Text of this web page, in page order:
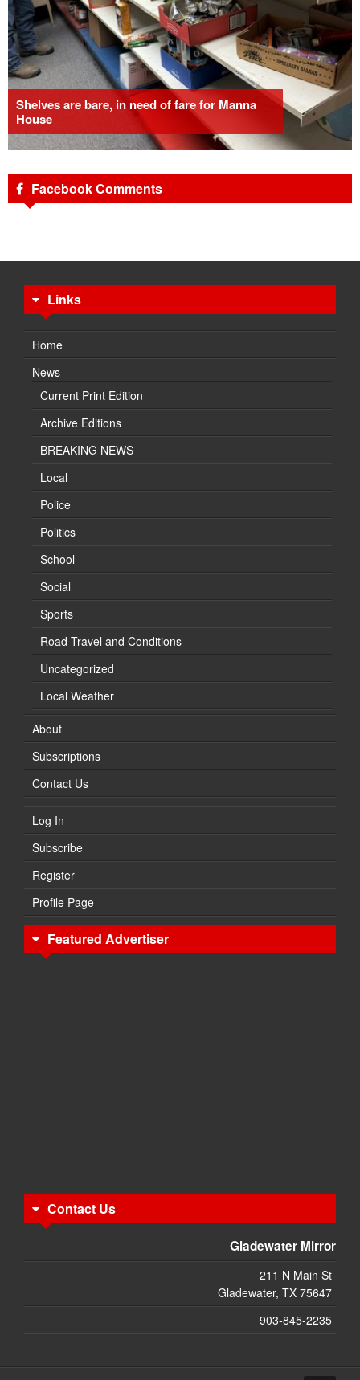
Shelves are bare, in need of fare for Manna
House
Facebook Comments
Links
Home
News
Current Print Edition
Archive Editions
BREAKING NEWS
Local
Police
Politics
School
Social
Sports
Road Travel and Conditions
Uncategorized
Local Weather
About
Subscriptions
Contact Us
Log In
Subscribe
Register
Profile Page
Featured Advertiser
Contact Us
Gladewater Mirror
211 N Main St
Gladewater, TX 75647
903-845-2235